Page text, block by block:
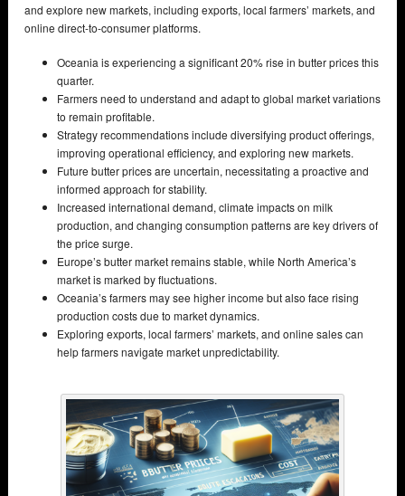
and explore new markets, including exports, local farmers’ markets, and
online direct-to-consumer platforms.
Oceania is experiencing a significant 20% rise in butter prices this
quarter.
Farmers need to understand and adapt to global market variations
to remain profitable.
Strategy recommendations include diversifying product offerings,
improving operational efficiency, and exploring new markets.
Future butter prices are uncertain, necessitating a proactive and
informed approach for stability.
Increased international demand, climate impacts on milk
production, and changing consumption patterns are key drivers of
the price surge.
Europe’s butter market remains stable, while North America’s
market is marked by fluctuations.
Oceania’s farmers may see higher income but also face rising
production costs due to market dynamics.
Exploring exports, local farmers’ markets, and online sales can
help farmers navigate market unpredictability.